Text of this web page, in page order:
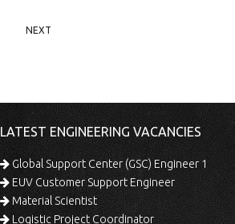
NEXT
LATEST ENGINEERING VACANCIES
Global Support Center (GSC) Engineer 1
EUV Customer Support Engineer
Material Scientist
Logistic Project Coordinator